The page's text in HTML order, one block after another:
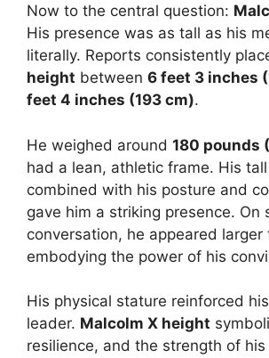
Now to the central question:
His presence was as tall as his
literally. Reports consistently
height between 6 feet 3 inches
feet 4 inches (193 cm).
He weighed around 180 pounds
had a lean, athletic frame. His
combined with his posture and
gave him a striking presence. On
conversation, he appeared larger
embodying the power of his
His physical stature reinforced
leader. Malcolm X height
resilience, and the strength of